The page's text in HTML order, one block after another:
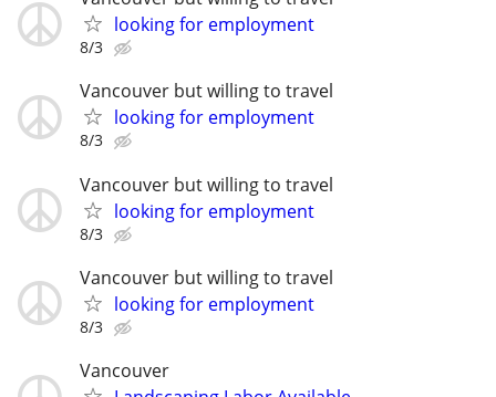
looking for employment
8/3
Vancouver but willing to travel
looking for employment
8/3
Vancouver but willing to travel
looking for employment
8/3
Vancouver but willing to travel
looking for employment
8/3
Vancouver